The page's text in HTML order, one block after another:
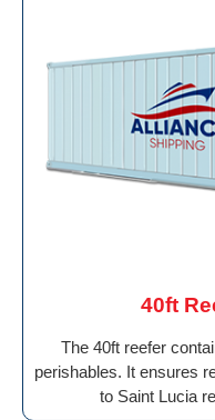
40ft
The 40ft reefer
perishables. It ensures
to Saint Lucia